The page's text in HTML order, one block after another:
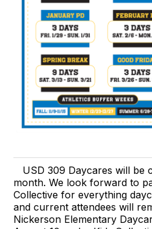
USD 309 Daycares will be
month. We look forward to
Collective for everything
and current attendees will
Nickerson Elementary